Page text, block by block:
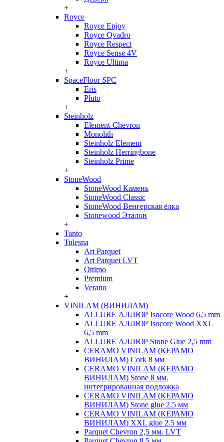
+
Royce
Royce Enjoy
Royce Qvadro
Royce Respect
Royce Sense 4V
Royce Ultima
+
SpaceFloor SPC
Eris
Pluto
+
Steinholz
Element-Chevron
Monolith
Steinholz Element
Steinholz Herringbone
Steinholz Prime
+
StoneWood
StoneWood Камень
StoneWood Classic
StoneWood Венгерская ёлка
Stonewood Эталон
+
Tanto
Tulesna
Art Parquet
Art Parquet LVT
Ottimo
Premium
Verano
+
VINILAM (ВИНИЛАМ)
ALLURE АЛЛЮР Isocore Wood 6,5 mm
ALLURE АЛЛЮР Isocore Wood XXL
6,5 mm
ALLURE АЛЛЮР Stone Glue 2,5 mm
CERAMO VINILAM (КЕРАМО
ВИНИЛАМ) Cork 8 мм
CERAMO VINILAM (КЕРАМО
ВИНИЛАМ) Stone 8 мм.
интегрированная подложка
CERAMO VINILAM (КЕРАМО
ВИНИЛАМ) Stone glue 2.5 мм
CERAMO VINILAM (КЕРАМО
ВИНИЛАМ) XXL glue 2.5 мм
Parquet Chevron 2,5 мм. LVT